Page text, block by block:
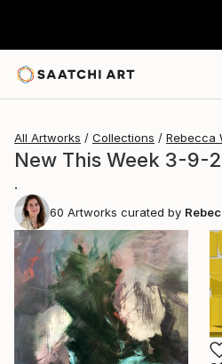
All Artworks Collections Rebecca
New This Week 3-9-
.
60 Artworks curated by